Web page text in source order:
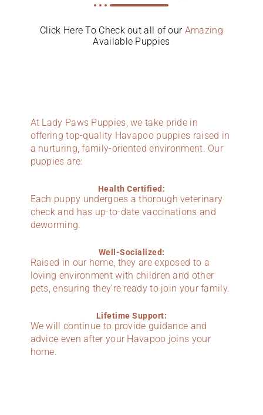
Click Here To Check out all of our Amazing
Available Puppies
At Lady Paws Puppies, we take pride in
offering top-quality Havapoo puppies raised in
a nurturing, family-oriented environment. Our
puppies are:
Health Certified:
Each puppy undergoes a thorough veterinary
check and has up-to-date vaccinations and
deworming.
Well-Socialized:
Raised in our home, they are exposed to a
loving environment with children and other
pets, ensuring they’re ready to join your family.
Lifetime Support:
We will continue to provide guidance and
advice even after your Havapoo joins your
home.